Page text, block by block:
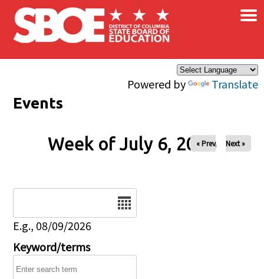
Skip to main content
Powered by Translate
×
Events
Week of July 6, 2026
« Prev Next »
E.g., 08/09/2026
Keyword/terms